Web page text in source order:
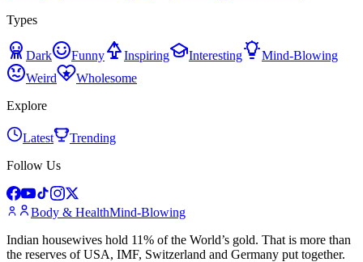
Types
Dark Funny Inspiring Interesting
Mind-Blowing
Weird
Wholesome
Explore
Latest
Trending
Follow Us
Body & HealthMind-Blowing
Indian housewives hold 11% of the World’s gold. That is more than
the reserves of USA, IMF, Switzerland and Germany put together.